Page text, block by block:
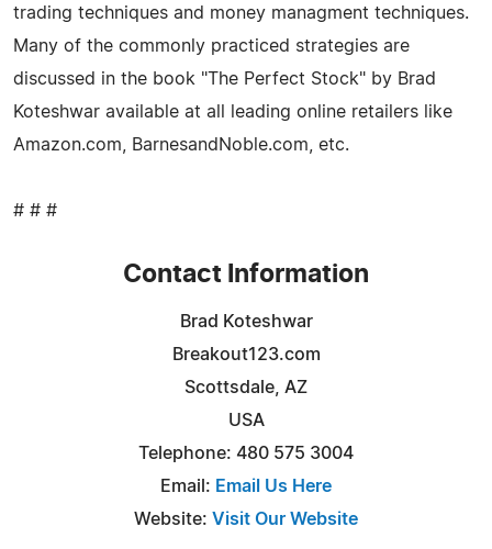
trading techniques and money managment techniques.
Many of the commonly practiced strategies are
discussed in the book "The Perfect Stock" by Brad
Koteshwar available at all leading online retailers like
Amazon.com, BarnesandNoble.com, etc.
# # #
Contact Information
Brad Koteshwar
Breakout123.com
Scottsdale, AZ
USA
Telephone: 480 575 3004
Email: Email Us Here
Website: Visit Our Website